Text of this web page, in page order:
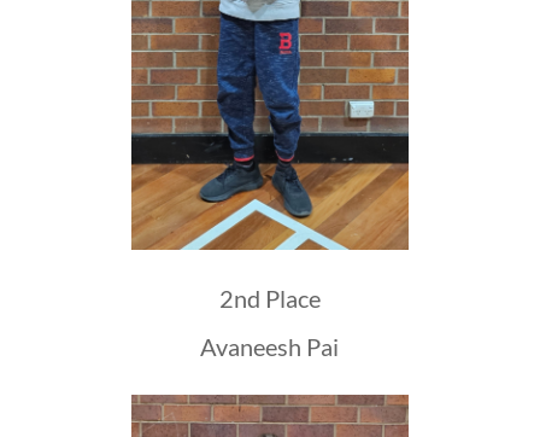
2nd Place
Avaneesh Pai